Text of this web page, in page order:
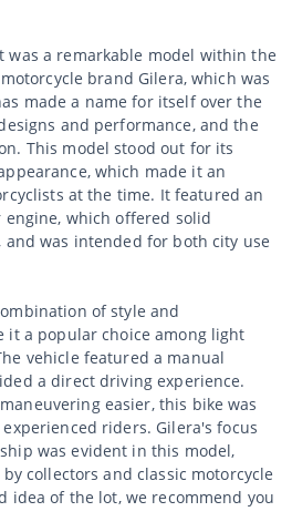
was a remarkable model within the
brand Gilera, which was
made a name for itself over the
and performance, and the
This model stood out for its
which made it an
at the time. It featured an
which offered solid
was intended for both city use
of style and
it a popular choice among light
vehicle featured a manual
a direct driving experience.
easier, this bike was
riders. Gilera's focus
was evident in this model,
collectors and classic motorcycle
idea of the lot, we recommend you